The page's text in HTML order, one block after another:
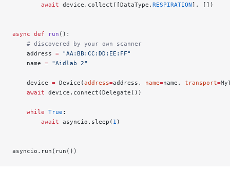
        await
device.collect([DataType. RESPIRATION], [])
async def run ():
    # discovered by your own scanner
    address
= "AA:BB:CC:DD:EE:FF"
    name
= "Aidlab 2"
    device
= Device(address=address, name=name, transport=
    await
device.connect(Delegate())
    while
True :
        await
asyncio.sleep( 1 )
asyncio.run(run())